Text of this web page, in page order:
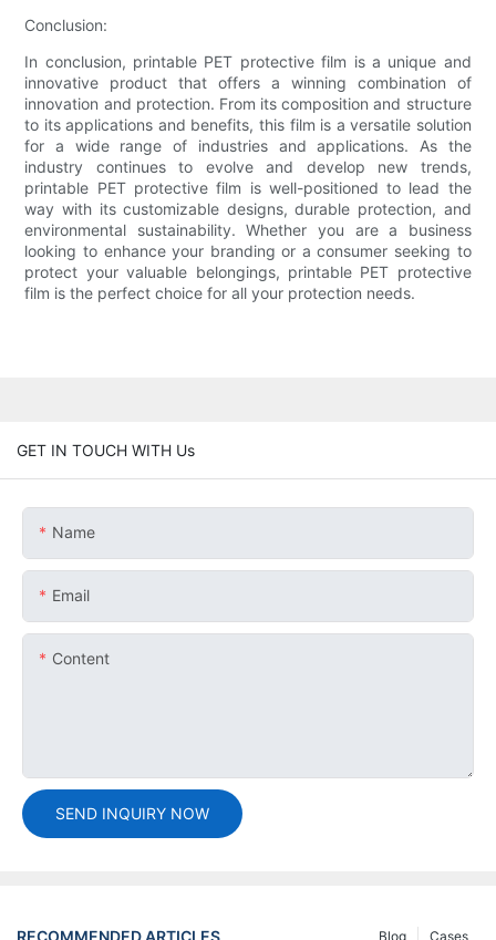
Conclusion:
In conclusion, printable PET protective film is a unique and
innovative product that offers a winning combination of
innovation and protection. From its composition and structure
to its applications and benefits, this film is a versatile solution
for a wide range of industries and applications. As the
industry continues to evolve and develop new trends,
printable PET protective film is well-positioned to lead the
way with its customizable designs, durable protection, and
environmental sustainability. Whether you are a business
looking to enhance your branding or a consumer seeking to
protect your valuable belongings, printable PET protective
film is the perfect choice for all your protection needs.
GET IN TOUCH WITH Us
Name
Email
Content
SEND INQUIRY NOW
Cases
Blog